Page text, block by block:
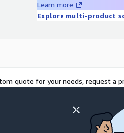
Learn more
Explore multi-product
quote for your needs, request a